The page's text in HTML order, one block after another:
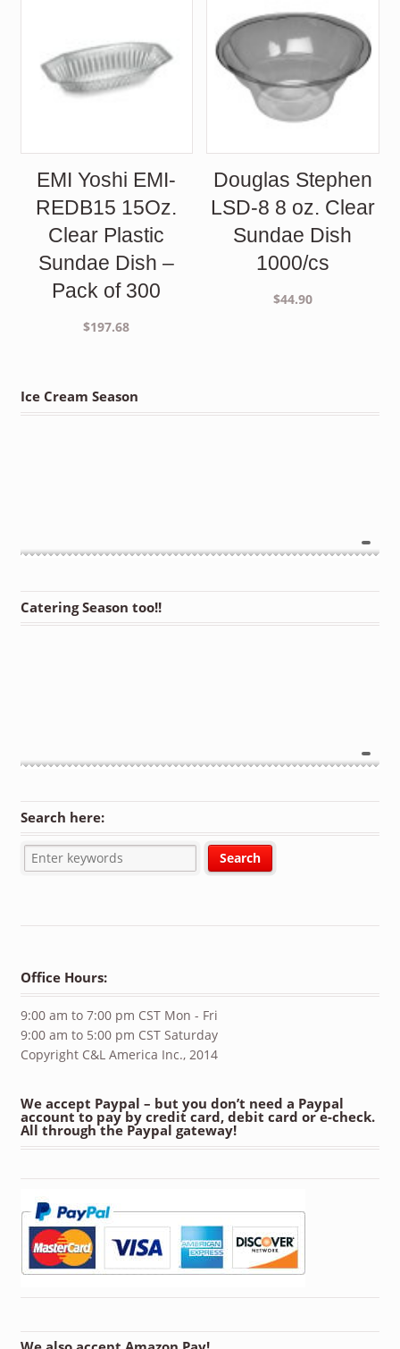
EMI Yoshi EMI-
REDB15 15Oz.
Clear Plastic
Sundae Dish –
Pack of 300
$197.68
Douglas Stephen
LSD-8 8 oz. Clear
Sundae Dish
1000/cs
$44.90
Ice Cream Season
Catering Season too!!
Search here:
Office Hours:
9:00 am to 7:00 pm CST Mon - Fri
9:00 am to 5:00 pm CST Saturday
Copyright C&L America Inc., 2014
We accept Paypal – but you don’t need a Paypal
account to pay by credit card, debit card or e-check.
All through the Paypal gateway!